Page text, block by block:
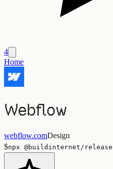
4
Home
Webflow
webflow.comDesign
$npx @buildinternet/